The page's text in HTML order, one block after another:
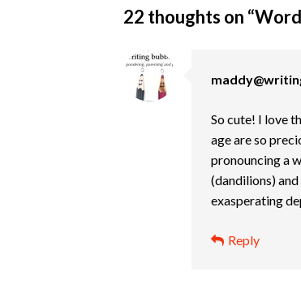
22 thoughts on “
So cute! I love
age are so
pronouncing a
(dandilions)
exasperating
Reply